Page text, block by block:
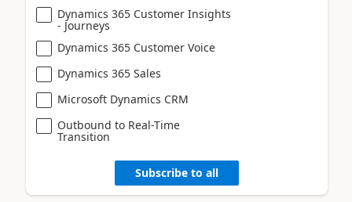
Dynamics 365 Customer Insights
- Journeys
Dynamics 365 Customer Voice
Dynamics 365 Sales
Microsoft Dynamics CRM
Outbound to Real-Time
Transition
Subscribe to all